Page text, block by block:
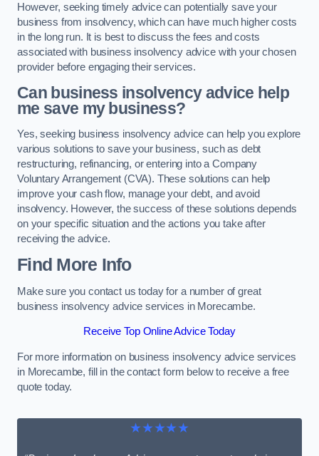
However, seeking timely advice can potentially save your
business from insolvency, which can have much higher costs
in the long run. It is best to discuss the fees and costs
associated with business insolvency advice with your chosen
provider before engaging their services.
Can business insolvency advice help
me save my business?
Yes, seeking business insolvency advice can help you explore
various solutions to save your business, such as debt
restructuring, refinancing, or entering into a Company
Voluntary Arrangement (CVA). These solutions can help
improve your cash flow, manage your debt, and avoid
insolvency. However, the success of these solutions depends
on your specific situation and the actions you take after
receiving the advice.
Find More Info
Make sure you contact us today for a number of great
business insolvency advice services in Morecambe.
Receive Top Online Advice Today
For more information on business insolvency advice services
in Morecambe, fill in the contact form below to receive a free
quote today.
★★★★★